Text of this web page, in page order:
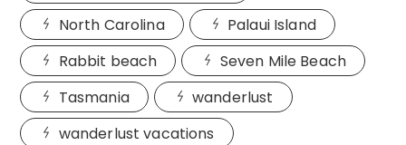
North Carolina
Palaui Island
Rabbit beach
Seven Mile Beach
Tasmania
wanderlust
wanderlust vacations